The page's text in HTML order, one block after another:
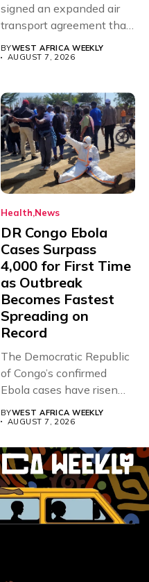
signed an expanded air
transport agreement that
will,...
BYWEST AFRICA WEEKLY
AUGUST 7, 2026
Health News
DR Congo Ebola
Cases Surpass
4,000 for First Time
as Outbreak
Becomes Fastest
Spreading on
Record
The Democratic Republic
of Congo’s confirmed
Ebola cases have risen
BYWEST AFRICA WEEKLY
AUGUST 7, 2026